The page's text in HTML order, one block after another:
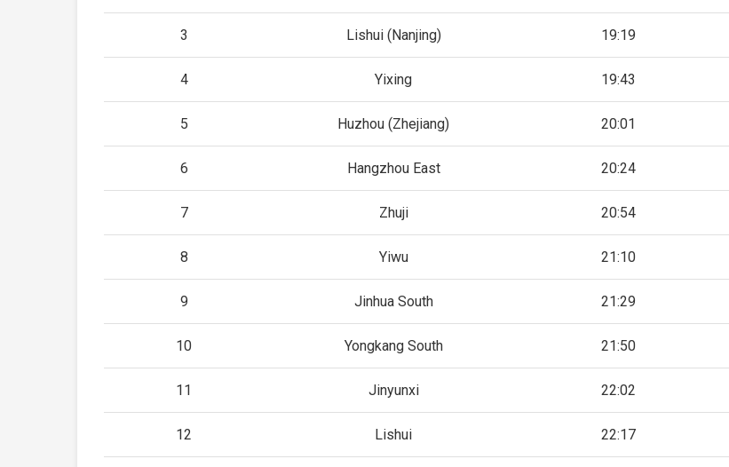
3 Lishui (Nanjing) 19:19
4 Yixing 19:43
5 Huzhou (Zhejiang) 20:01
6 Hangzhou East 20:24
7 Zhuji 20:54
8 Yiwu 21:10
9 Jinhua South 21:29
10 Yongkang South 21:50
11 Jinyunxi 22:02
12 Lishui 22:17